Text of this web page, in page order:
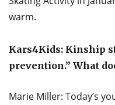
warm.
Kars4Kids: Kinship
prevention.” What
Marie Miller: Today’s